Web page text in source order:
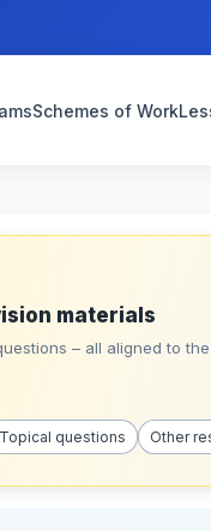
Schemes of Work
materials
– all aligned to
Topical questions Other